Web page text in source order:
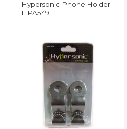
Hypersonic Phone Holder
HPA549